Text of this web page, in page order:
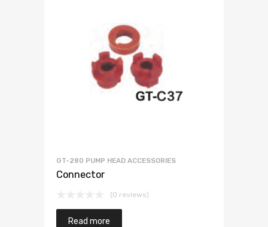
GT-280 PUMP HEAD ACCESSORIES
Connector
(0 reviews)
Read more